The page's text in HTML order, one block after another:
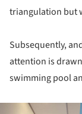
triangulation but
Subsequently,
attention is
swimming pool